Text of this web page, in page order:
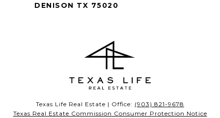
DENISON TX 75020
Texas Life Real Estate | Office: (903) 821-9678
Texas Real Estate Commission Consumer Protection Notice